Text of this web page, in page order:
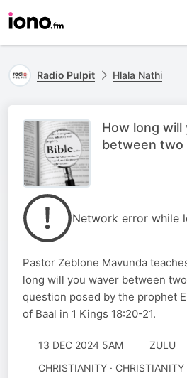
Radio Pulpit Hlala Nathi
How long will
between two
Network error while
Pastor Zeblone Mavunda
long will you waver between
question posed by the prophet
of Baal in 1 Kings 18:20-21.
13 DEC 2024 5AM ZULU
CHRISTIANITY · CHRISTIANITY